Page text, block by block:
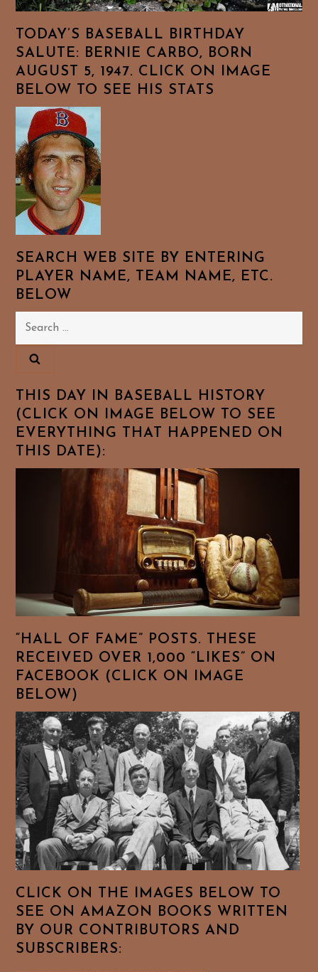
TODAY’S BASEBALL BIRTHDAY
SALUTE: BERNIE CARBO, BORN
AUGUST 5, 1947. CLICK ON IMAGE
BELOW TO SEE HIS STATS
SEARCH WEB SITE BY ENTERING
PLAYER NAME, TEAM NAME, ETC.
BELOW
Search
THIS DAY IN BASEBALL HISTORY
(CLICK ON IMAGE BELOW TO SEE
EVERYTHING THAT HAPPENED ON
THIS DATE):
“HALL OF FAME” POSTS. THESE
RECEIVED OVER 1,000 “LIKES” ON
FACEBOOK (CLICK ON IMAGE
BELOW)
CLICK ON THE IMAGES BELOW TO
SEE ON AMAZON BOOKS WRITTEN
BY OUR CONTRIBUTORS AND
SUBSCRIBERS: